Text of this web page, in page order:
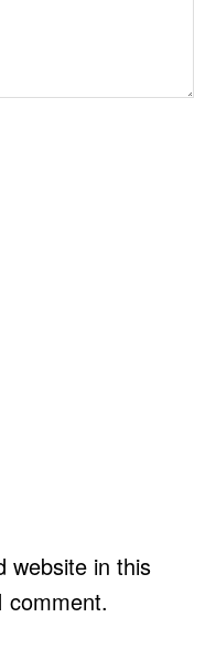
website in this
comment.